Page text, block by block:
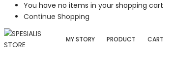
You have no items in your shopping cart
Continue Shopping
MY STORY PRODUCT CART